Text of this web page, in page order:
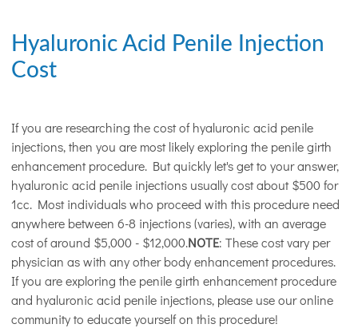
Hyaluronic Acid Penile Injection
Cost
If you are researching the cost of hyaluronic acid penile
injections, then you are most likely exploring the penile girth
enhancement procedure. But quickly let's get to your answer,
hyaluronic acid penile injections usually cost about $500 for
1cc. Most individuals who proceed with this procedure need
anywhere between 6-8 injections (varies), with an average
cost of around $5,000 - $12,000.NOTE: These cost vary per
physician as with any other body enhancement procedures.
If you are exploring the penile girth enhancement procedure
and hyaluronic acid penile injections, please use our online
community to educate yourself on this procedure!